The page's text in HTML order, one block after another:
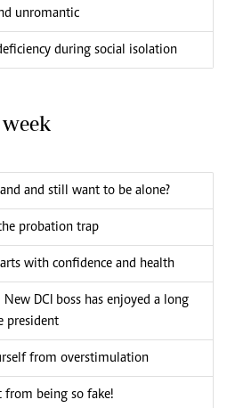
unromantic
during social isolation
and still want to be alone?
probation trap
with confidence and health
DCI boss has enjoyed a long
president
from overstimulation
from being so fake!